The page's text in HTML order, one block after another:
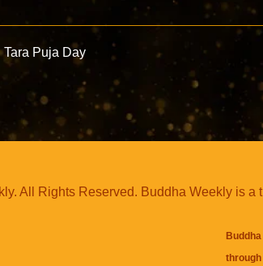
Tara Puja Day
All Rights Reserved. Buddha Weekly is a